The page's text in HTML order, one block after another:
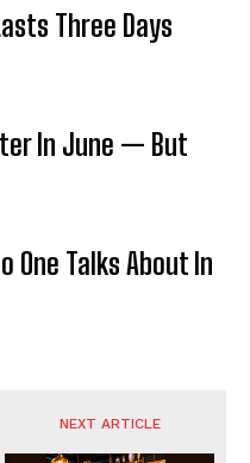
Three Days
In June — But
One Talks About In
NEXT ARTICLE